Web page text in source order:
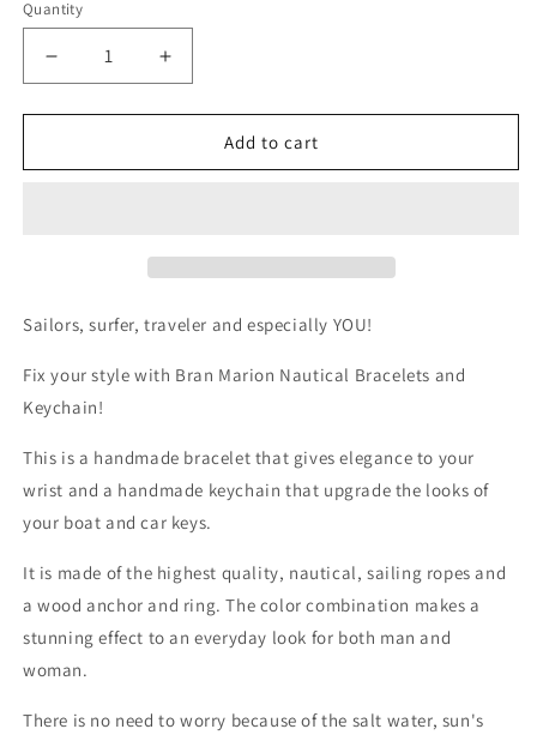
Quantity
Quantity
Decrease
quantity
for
Marion
Bracelet
Keychain
Increase
quantity
for
Marion
Bracelet
Keychain
Add to cart
Sailors, surfer, traveler and especially YOU!
Fix your style with Bran Marion Nautical Bracelets and
Keychain!
This is a handmade bracelet that gives elegance to your
wrist and a handmade keychain that upgrade the looks of
your boat and car keys.
It is made of the highest quality, nautical, sailing ropes and
a wood anchor and ring. The color combination makes a
stunning effect to an everyday look for both man and
woman.
There is no need to worry because of the salt water, sun's